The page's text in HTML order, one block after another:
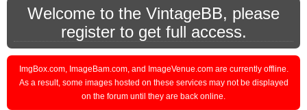
Welcome to the VintageBB, please
register to get full access.
ImgBox.com, ImageBam.com, and ImageVenue.com are currently offline.
As a result, some images hosted on these services may not be displayed
on the forum until they are back online.